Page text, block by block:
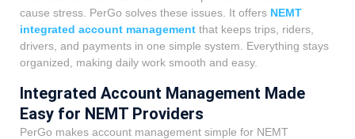
cause stress. PerGo solves these issues. It offers NEMT
integrated account management that keeps trips, riders,
drivers, and payments in one simple system. Everything stays
organized, making daily work smooth and easy.
Integrated Account Management Made
Easy for NEMT Providers
PerGo makes account management simple for NEMT